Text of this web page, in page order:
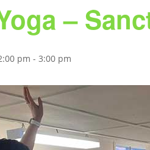
–
pm -3:00 pm